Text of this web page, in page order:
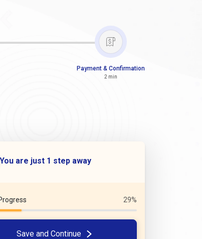
Payment & Confirmation
2 min
You are just 1 step away
29%
Save and Continue